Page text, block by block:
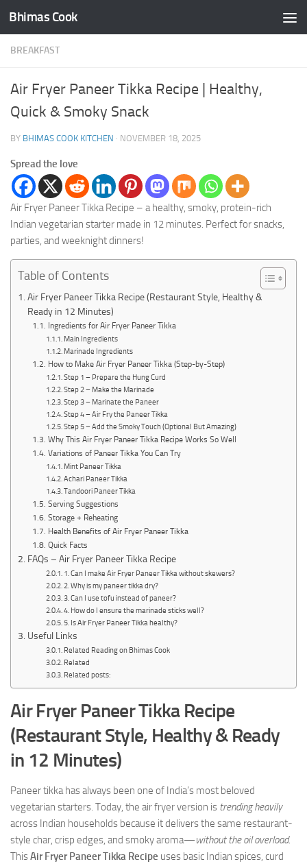
Skip to content
Bhimas Cook
BREAKFAST
Air Fryer Paneer Tikka Recipe | Healthy,
Quick & Smoky Snack
BY BHIMAS COOK KITCHEN · NOVEMBER 18, 2025
Spread the love
Air Fryer Paneer Tikka Recipe – a healthy, smoky, protein-rich
Indian vegetarian starter made in 12 minutes. Perfect for snacks,
parties, and weeknight dinners!
Table of Contents
Air Fryer Paneer Tikka Recipe (Restaurant Style, Healthy &
Ready in 12 Minutes)
Ingredients for Air Fryer Paneer Tikka
Main Ingredients
Marinade Ingredients
How to Make Air Fryer Paneer Tikka (Step-by-Step)
Step 1 – Prepare the Hung Curd
Step 2 – Make the Marinade
Step 3 – Marinate the Paneer
Step 4 – Air Fry the Paneer Tikka
Step 5 – Add the Smoky Touch (Optional But Amazing)
Why This Air Fryer Paneer Tikka Recipe Works So Well
Variations of Paneer Tikka You Can Try
Mint Paneer Tikka
Achari Paneer Tikka
Tandoori Paneer Tikka
Serving Suggestions
Storage + Reheating
Health Benefits of Air Fryer Paneer Tikka
Quick Facts
FAQs – Air Fryer Paneer Tikka Recipe
1. Can I make Air Fryer Paneer Tikka without skewers?
2. Why is my paneer tikka dry?
3. Can I use tofu instead of paneer?
4. How do I ensure the marinade sticks well?
5. Is Air Fryer Paneer Tikka healthy?
Useful Links
Related Reading on Bhimas Cook
Related
Related posts:
Air Fryer Paneer Tikka Recipe
(Restaurant Style, Healthy & Ready
in 12 Minutes)
Paneer tikka has always been one of India’s most beloved
vegetarian starters. Today, the air fryer version is trending heavily
across Indian households because it delivers the same restaurant-
style char, crisp edges, and smoky aroma—without the oil overload.
ThisAir Fryer Paneer Tikka Recipe uses basic Indian spices, curd